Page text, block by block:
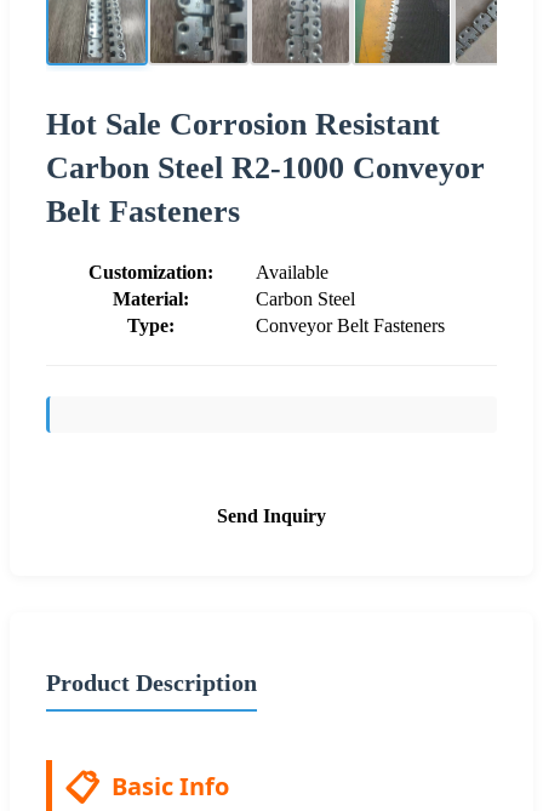
Hot Sale Corrosion Resistant
Carbon Steel R2-1000 Conveyor
Belt Fasteners
Customization:
Available
Material:
Carbon Steel
Type:
Conveyor Belt Fasteners
Send Inquiry
Product Description
📋 Basic Info